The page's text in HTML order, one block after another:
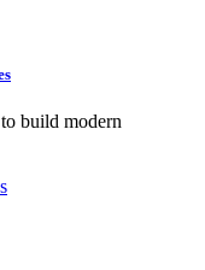
build modern